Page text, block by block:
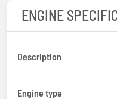
ENGINE
Description
Engine type